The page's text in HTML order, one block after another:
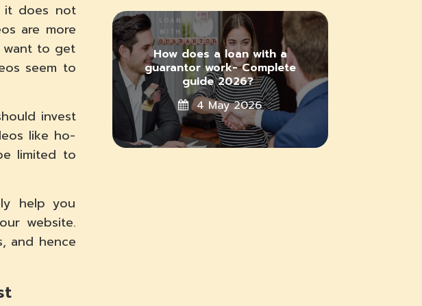
it does not
are more
want to get
seem to
invest
like ho-
limited to
help you
website.
and hence
How does a loan with a
guarantor work- Complete
guide 2026?
4 May 2026